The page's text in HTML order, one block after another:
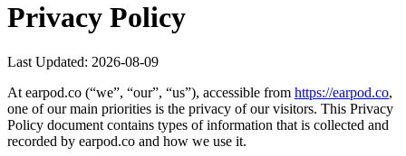
Privacy Policy
Last Updated: 2026-08-09
At earpod.co (“we”, “our”, “us”), accessible from https://earpod.co,
one of our main priorities is the privacy of our visitors. This Privacy
Policy document contains types of information that is collected and
recorded by earpod.co and how we use it.